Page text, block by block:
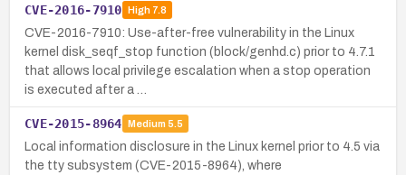
CVE-2016-7910 High7.8
CVE-2016-7910: Use-after-free vulnerability in the Linux
kernel disk_seqf_stop function (block/genhd.c) prior to 4.7.1
that allows local privilege escalation when a stop operation
is executed after a …
CVE-2015-8964 Medium 5.5
Local information disclosure in the Linux kernel prior to 4.5 via
the tty subsystem (CVE-2015-8964), where